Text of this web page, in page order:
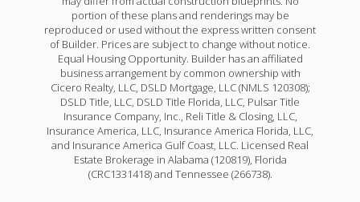
portion of these plans and renderings may be
reproduced or used without the express written consent
of Builder. Prices are subject to change without notice.
Equal Housing Opportunity. Builder has an affiliated
business arrangement by common ownership with
Cicero Realty, LLC, DSLD Mortgage, LLC (NMLS 120308);
DSLD Title, LLC, DSLD Title Florida, LLC, Pulsar Title
Insurance Company, Inc., Reli Title & Closing, LLC,
Insurance America, LLC, Insurance America Florida, LLC,
and Insurance America Gulf Coast, LLC. Licensed Real
Estate Brokerage in Alabama (120819), Florida
(CRC1331418) and Tennessee (266738).